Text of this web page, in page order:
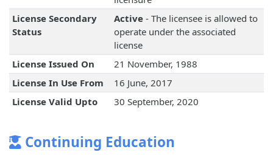
License Secondary
Status
Active- The licensee is allowed to
operate under the associated
license
License Issued On
21 November, 1988
License In Use From
16 June, 2017
License Valid Upto
30 September, 2020
Continuing Education